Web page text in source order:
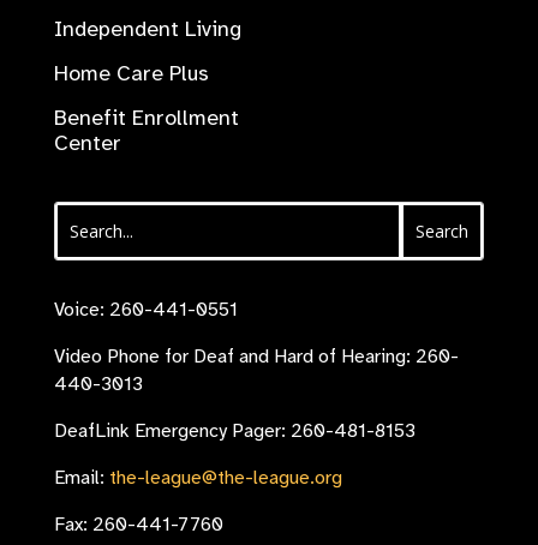
Independent Living
Home Care Plus
Benefit Enrollment
Center
Voice: 260-441-0551
Video Phone for Deaf and Hard of Hearing: 260-
440-3013
DeafLink Emergency Pager: 260-481-8153
Email: the-league@the-league.org
Fax: 260-441-7760